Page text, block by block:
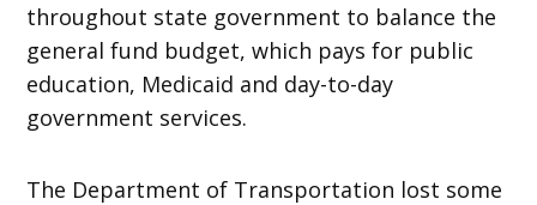
throughout state government to balance the
general fund budget, which pays for public
education, Medicaid and day-to-day
government services.
The Department of Transportation lost some